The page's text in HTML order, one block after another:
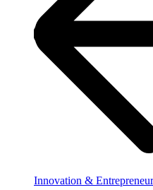
Innovation &